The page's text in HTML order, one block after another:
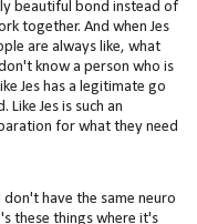
beautiful bond instead of
together. And when Jes
are always like, what
know a person who is
Jes has a legitimate go
Jes is such an
for what they need
don't have the same neuro
these things where it's